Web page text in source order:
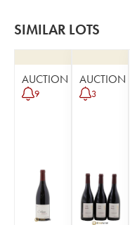
SIMILAR LOTS
AUCTION
9
AUCTION
3